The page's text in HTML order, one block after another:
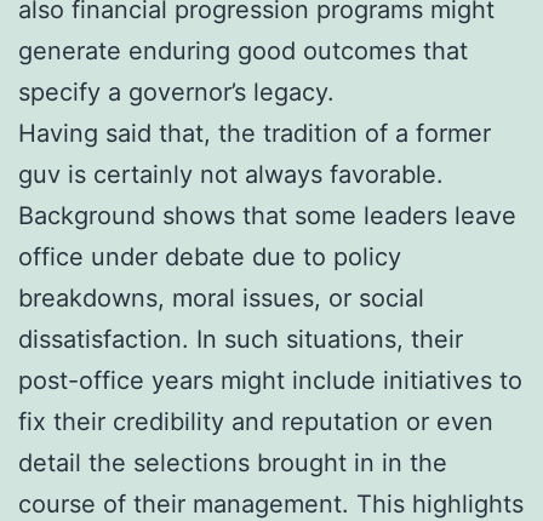
also financial progression programs might
generate enduring good outcomes that
specify a governor’s legacy.
Having said that, the tradition of a former
guv is certainly not always favorable.
Background shows that some leaders leave
office under debate due to policy
breakdowns, moral issues, or social
dissatisfaction. In such situations, their
post-office years might include initiatives to
fix their credibility and reputation or even
detail the selections brought in in the
course of their management. This highlights